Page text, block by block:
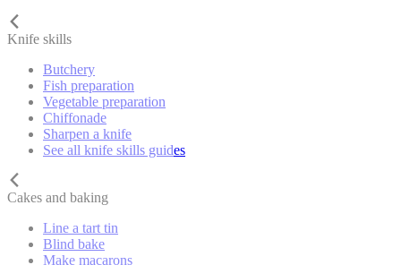
Knife skills
Butchery
Fish preparation
Vegetable preparation
Chiffonade
Sharpen a knife
See all knife skills guides
Cakes and baking
Line a tart tin
Blind bake
Make macarons